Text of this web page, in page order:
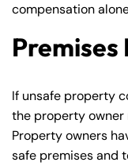
compensation
If unsafe property
the property owner
Property owners
safe premises and